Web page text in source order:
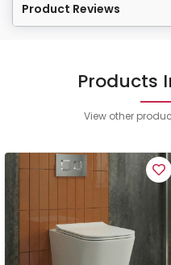
Product Reviews
Products
View other